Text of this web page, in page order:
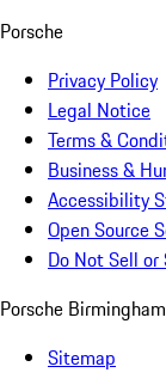
Porsche
Privacy Policy
Legal Notice
Terms &
Business &
Accessibility
Open Source
Do Not Sell
Porsche Birmingham
Sitemap